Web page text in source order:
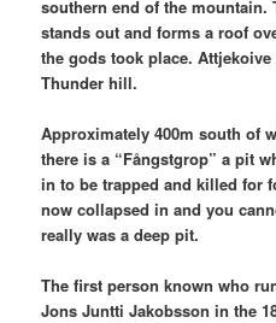
southern end of the mountain.
stands out and forms a roof
the gods took place.
Thunder hill.
Approximately 400m south of
there is a “Fångstgrop” a pit
in to be trapped and killed for
now collapsed in and you
really was a deep pit.
The first person known who
Jons Juntti Jakobsson in the